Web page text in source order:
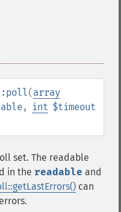
(array
, int $timeout
set. The readable
in the readable and
can